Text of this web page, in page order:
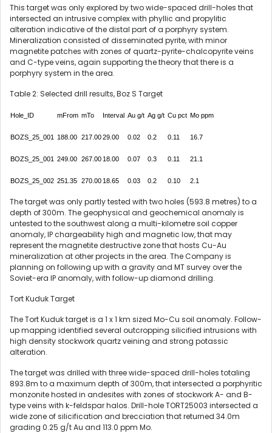
This target was only explored by two wide-spaced drill-holes that
intersected an intrusive complex with phyllic and propylitic
alteration indicative of the distal part of a porphyry system.
Mineralization consisted of disseminated pyrite, with minor
magnetite patches with zones of quartz-pyrite-chalcopyrite veins
and C-type veins, again supporting the theory that there is a
porphyry system in the area.
Table 2: Selected drill results, Boz S Target
Hole_ID mFrom mTo Interval Au g/t Ag g/t Cu pct Mo ppm
BOZS_25_001 188.00 217.0029.00 0.02 0.2 0.11 16.7
BOZS_25_001 249.00 267.00 18.00 0.07 0.3 0.11 21.1
BOZS_25_002 251.35 270.00 18.65 0.03 0.2 0.10 2.1
The target was only partly tested with two holes (593.8 metres) to a
depth of 300m. The geophysical and geochemical anomaly is
untested to the southwest along a multi-kilometre soil copper
anomaly, IP chargeability high and magnetic low, that may
represent the magnetite destructive zone that hosts Cu-Au
mineralization at other projects in the area. The Company is
planning on following up with a gravity and MT survey over the
Soviet-era IP anomaly, with follow-up diamond drilling.
Tort Kuduk Target
The Tort Kuduk target is a 1 x 1 km sized Mo-Cu soil anomaly. Follow-
up mapping identified several outcropping silicified intrusions with
high density stockwork quartz veining and strong potassic
alteration.
The target was drilled with three wide-spaced drill-holes totaling
893.8m to a maximum depth of 300m, that intersected a porphyritic
monzonite hosted in andesites with zones of stockwork A- and B-
type veins with k-feldspar halos. Drill-hole TORT25003 intersected a
wide zone of silicification and brecciation that returned 34.0m
grading 0.25 g/t Au and 113.0 ppm Mo.